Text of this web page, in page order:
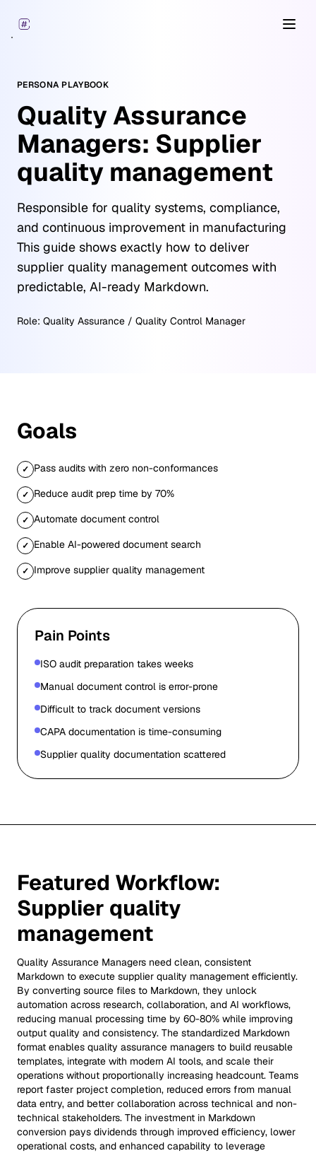
PERSONA PLAYBOOK
Quality Assurance
Managers: Supplier
quality management
Responsible for quality systems, compliance,
and continuous improvement in manufacturing
This guide shows exactly how to deliver
supplier quality management outcomes with
predictable, AI-ready Markdown.
Role: Quality Assurance / Quality Control Manager
Goals
✓ Pass audits with zero non-conformances
✓ Reduce audit prep time by 70%
✓ Automate document control
✓ Enable AI-powered document search
✓ Improve supplier quality management
Pain Points
ISO audit preparation takes weeks
Manual document control is error-prone
Difficult to track document versions
CAPA documentation is time-consuming
Supplier quality documentation scattered
Featured Workflow:
Supplier quality
management
Quality Assurance Managers need clean, consistent
Markdown to execute supplier quality management efficiently.
By converting source files to Markdown, they unlock
automation across research, collaboration, and AI workflows,
reducing manual processing time by 60-80% while improving
output quality and consistency. The standardized Markdown
format enables quality assurance managers to build reusable
templates, integrate with modern AI tools, and scale their
operations without proportionally increasing headcount. Teams
report faster project completion, reduced errors from manual
data entry, and better collaboration across technical and non-
technical stakeholders. The investment in Markdown
conversion pays dividends through improved efficiency, lower
operational costs, and enhanced capability to leverage